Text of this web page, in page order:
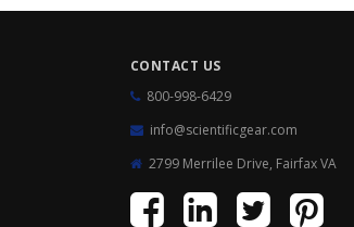
CONTACT US
800-998-6429
info@scientificgear.com
2799 Merrilee Drive, Fairfax VA